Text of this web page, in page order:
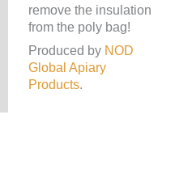
remove the insulation
from the poly bag!
Produced by NOD
Global Apiary
Products.